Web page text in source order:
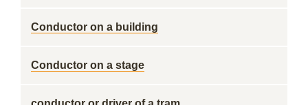
Conductor on a building
Conductor on a stage